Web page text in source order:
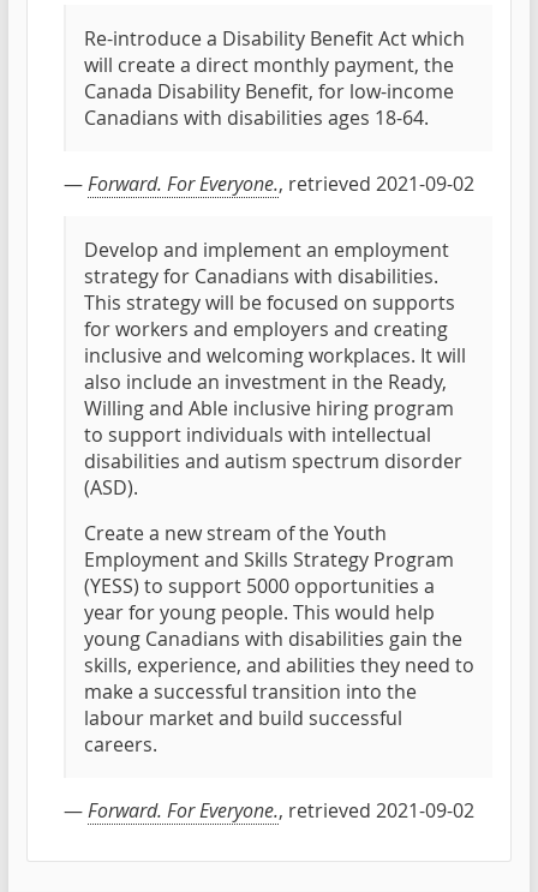
Re-introduce a Disability Benefit Act which
will create a direct monthly payment, the
Canada Disability Benefit, for low-income
Canadians with disabilities ages 18-64.
—Forward. For Everyone., retrieved 2021-09-02
Develop and implement an employment
strategy for Canadians with disabilities.
This strategy will be focused on supports
for workers and employers and creating
inclusive and welcoming workplaces. It will
also include an investment in the Ready,
Willing and Able inclusive hiring program
to support individuals with intellectual
disabilities and autism spectrum disorder
(ASD).
Create a new stream of the Youth
Employment and Skills Strategy Program
(YESS) to support 5000 opportunities a
year for young people. This would help
young Canadians with disabilities gain the
skills, experience, and abilities they need to
make a successful transition into the
labour market and build successful
careers.
—Forward. For Everyone., retrieved 2021-09-02